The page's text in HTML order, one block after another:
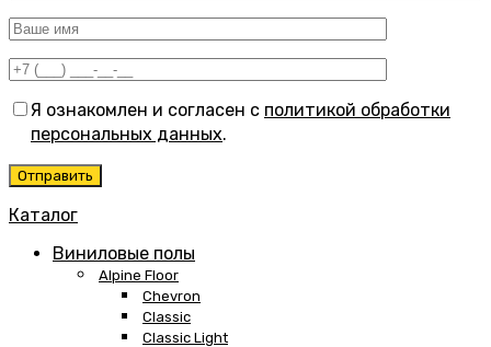
Я ознакомлен и согласен с политикой обработки
персональных данных.
Каталог
Виниловые полы
Alpine Floor
Chevron
Classic
Classic Light